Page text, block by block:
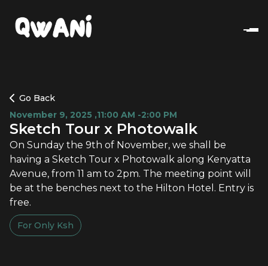
Go Back
November 9, 2025 ,11:00 AM -2:00 PM
Sketch Tour x Photowalk
On Sunday the 9th of November, we shall be
having a Sketch Tour x Photowalk along Kenyatta
Avenue, from 11 am to 2pm. The meeting point will
be at the benches next to the Hilton Hotel. Entry is
free.
For Only Ksh